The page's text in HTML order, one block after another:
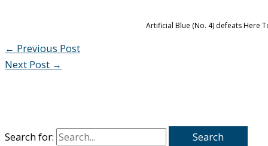
Search for:
Artificial Blue (No. 4) defeats Here
← Previous Post
Next Post →